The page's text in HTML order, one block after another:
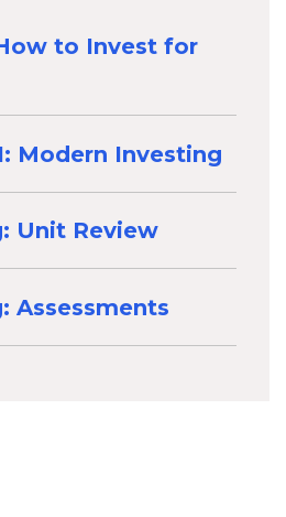
to Invest for
Modern Investing
Unit Review
Assessments